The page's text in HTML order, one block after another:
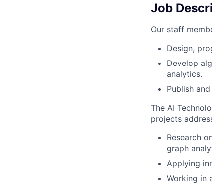
Job
Our staff
Design,
Develop
analytics.
Publish
The AI
projects
Research
graph
Applying
Working in